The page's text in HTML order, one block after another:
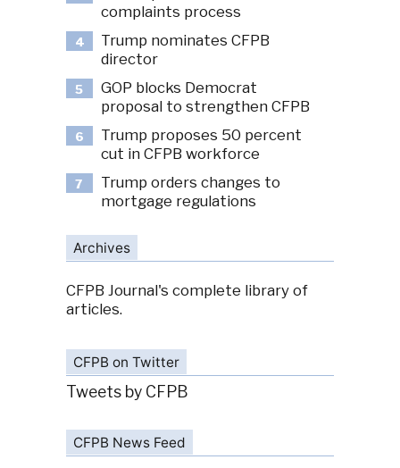
complaints process
4
Trump nominates CFPB
director
5
GOP blocks Democrat
proposal to strengthen CFPB
6
Trump proposes 50 percent
cut in CFPB workforce
7
Trump orders changes to
mortgage regulations
Archives
CFPB Journal's complete library of
articles.
CFPB on Twitter
Tweets by CFPB
CFPB News Feed